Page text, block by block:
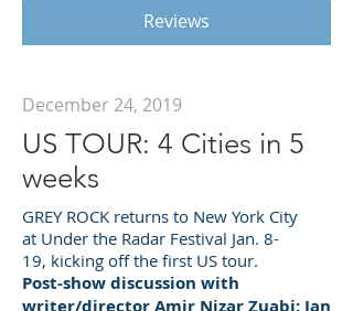
Reviews
December 24, 2019
US TOUR: 4 Cities in 5
weeks
GREY ROCK returns to New York City
at Under the Radar Festival Jan. 8-
19, kicking off the first US tour.
Post-show discussion with
writer/director Amir Nizar Zuabi: Jan